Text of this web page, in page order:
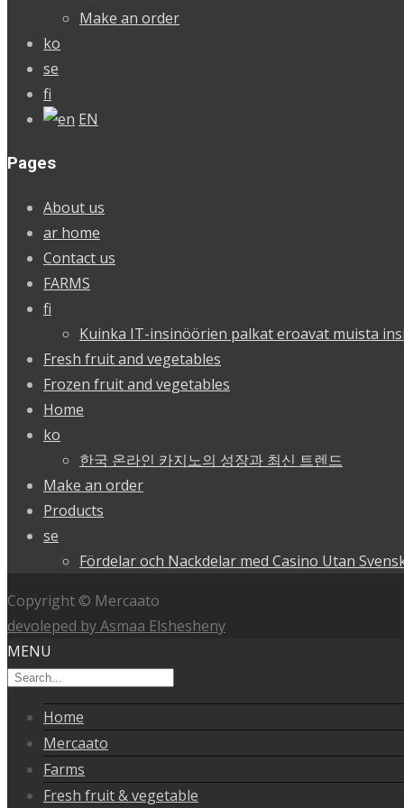
Make an order
ko
se
fi
EN
Pages
About us
ar home
Contact us
FARMS
fi
Kuinka IT-insinöörien palkat eroavat muista
Fresh fruit and vegetables
Frozen fruit and vegetables
Home
ko
한국 온라인 카지노의 성장과 최신 트렌드
Make an order
Products
se
Fördelar och Nackdelar med Casino Utan
Copyright © Mercaato
devoleped by Asmaa Elshesheny
MENU
Home
Mercaato
Farms
Fresh fruit & vegetable